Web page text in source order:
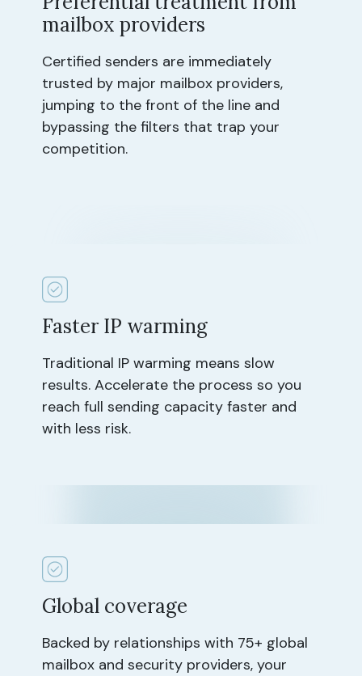
mailbox providers
Certified senders are immediately
trusted by major mailbox providers,
jumping to the front of the line and
bypassing the filters that trap your
competition.
Faster IP warming
Traditional IP warming means slow
results. Accelerate the process so you
reach full sending capacity faster and
with less risk.
Global coverage
Backed by relationships with 75+ global
mailbox and security providers, your